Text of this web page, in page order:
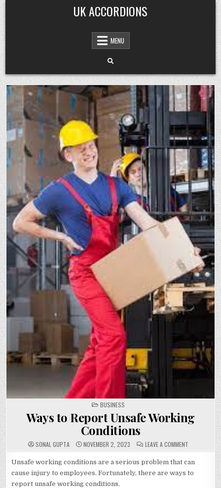
Skip
to
content
UK ACCORDIONS
MENU
POSTED
IN
BUSINESS
Ways to Report Unsafe Working
Conditions
SONAL GUPTA NOVEMBER 2, 2023 LEAVE A COMMENTON
WAYS
REPORT
WORKING
CONDITIONS
Unsafe working conditions are a serious problem that can
cause injury to employees. Fortunately, there are ways to
report unsafe working conditions.